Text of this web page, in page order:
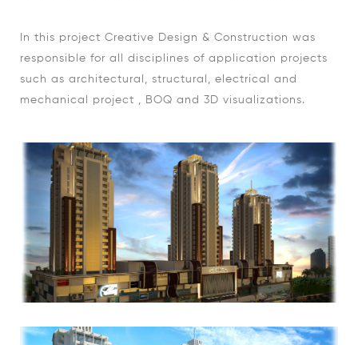
In this project Creative Design & Construction was
responsible for all disciplines of application projects
such as architectural, structural, electrical and
mechanical project , BOQ and 3D visualizations.